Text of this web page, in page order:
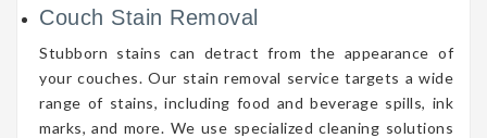
Couch Stain Removal
Stubborn stains can detract from the appearance of
your couches. Our stain removal service targets a wide
range of stains, including food and beverage spills, ink
marks, and more. We use specialized cleaning solutions